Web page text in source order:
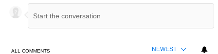
ALL COMMENTS NEWEST